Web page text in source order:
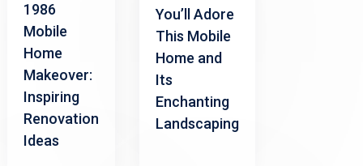
1986
Mobile
Home
Makeover:
Inspiring
Renovation
Ideas
You’ll Adore
This Mobile
Home and
Its
Enchanting
Landscaping